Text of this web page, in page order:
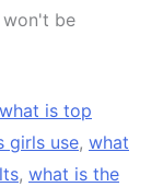
won't be
what is top
girls use, what
, what is the